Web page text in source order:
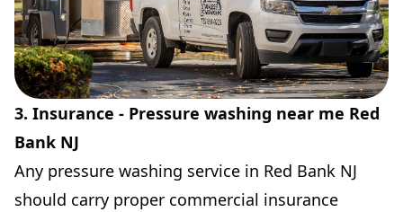
3. Insurance - Pressure washing near me Red
Bank NJ
Any pressure washing service in Red Bank NJ
should carry proper commercial insurance